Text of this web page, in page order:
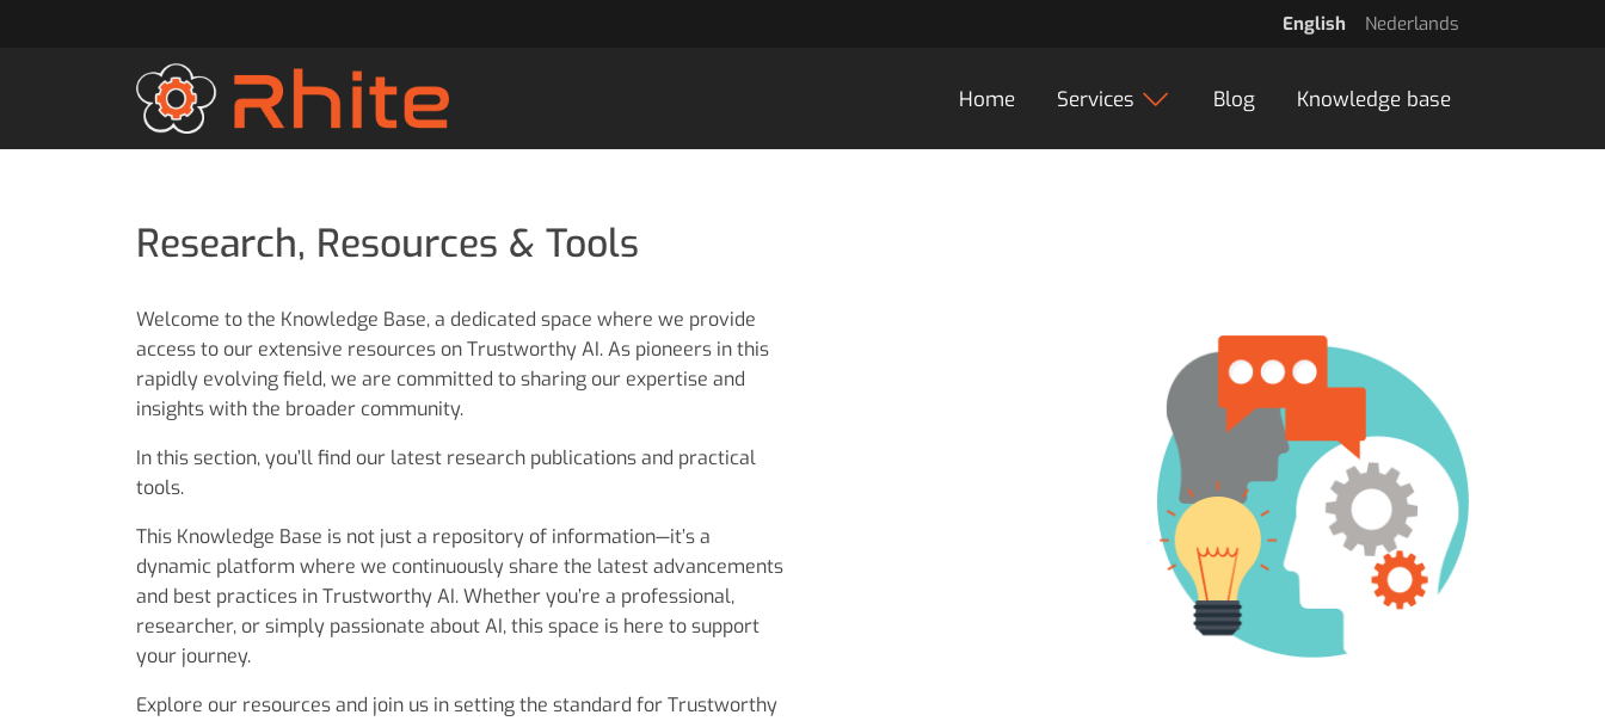
English Nederlands
Home Services Blog Knowledge base
Research, Resources & Tools
Welcome to the Knowledge Base, a dedicated space where we provide
access to our extensive resources on Trustworthy AI. As pioneers in this
rapidly evolving field, we are committed to sharing our expertise and
insights with the broader community.
In this section, you’ll find our latest research publications and practical
tools.
This Knowledge Base is not just a repository of information—it’s a
dynamic platform where we continuously share the latest advancements
and best practices in Trustworthy AI. Whether you’re a professional,
researcher, or simply passionate about AI, this space is here to support
your journey.
Explore our resources and join us in setting the standard for Trustworthy